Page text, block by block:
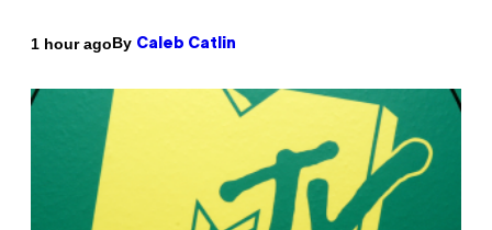
1 hour agoBy Caleb Catlin